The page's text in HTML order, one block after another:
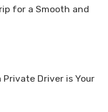
for a Smooth and
Driver is Your